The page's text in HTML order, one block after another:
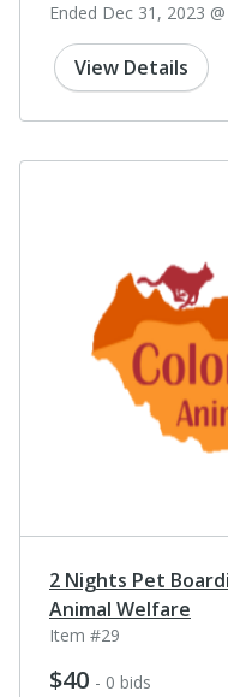
Ended Dec 31, 2023
View Details
2 Nights Pet
Animal Welfare
Item #29
$40 - 0 bids